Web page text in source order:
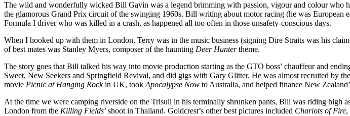
The wild and wonderfully wicked Bill Gavin was a legend brimming with passion, vigour and colour who
the glamorous Grand Prix circuit of the swinging 1960s. Bill writing about motor racing (he was
Formula I driver who was killed in a crash, as happened all too often in those unsafety-conscious days.
When I hooked up with them in London, Terry was in the music business (signing Dire Straits was his
of best mates was Stanley Myers, composer of the haunting Deer Huntertheme.
The story goes that Bill talked his way into movie production starting as the GTO boss’ chauffeur and
Sweet, New Seekers and Springfield Revival, and did gigs with Gary Glitter. He was almost recruited by
movie Picnic at Hanging Rockin UK, took Apocalypse Now to Australia, and helped finance New
At the time we were camping riverside on the Trisuli in his terminally shrunken pants, Bill was riding high
London from the Killing Fields’ shoot in Thailand. Goldcrest’s other best pictures included Chariots of Fire,